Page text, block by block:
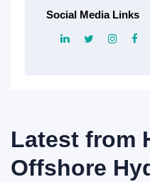
Social Media Links
Latest from
Offshore